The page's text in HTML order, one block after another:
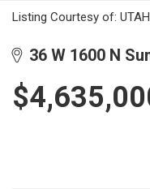
Listing Courtesy of:
36 W 1600 N